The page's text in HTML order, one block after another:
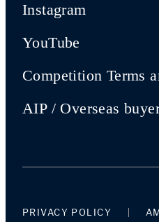
Instagram
YouTube
Competition Terms
AIP / Overseas
PRIVACY POLICY